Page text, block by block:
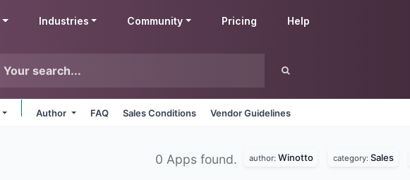
Industries Community Pricing Help
Author FAQ Sales Conditions Vendor Guidelines
0 Apps found. author: Winotto category: Sales